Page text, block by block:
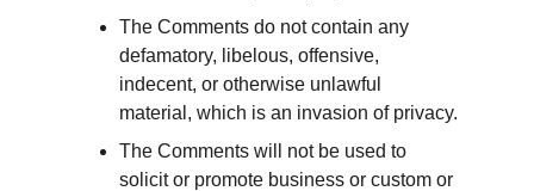
The Comments do not contain any
defamatory, libelous, offensive,
indecent, or otherwise unlawful
material, which is an invasion of privacy.
The Comments will not be used to
solicit or promote business or custom or